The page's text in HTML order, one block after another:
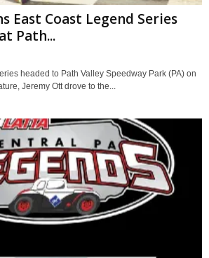
East Coast Legend Series
Path...
headed to Path Valley Speedway Park (PA) on
Jeremy Ott drove to the...